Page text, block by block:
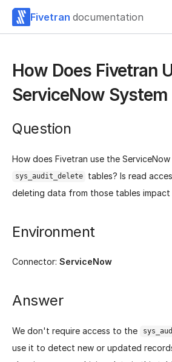
Fivetran documentation
How Does Fivetran
ServiceNow System
Question
How does Fivetran use the ServiceNow
sys_audit_delete
tables? Is read
deleting data from those tables impact
Environment
Connector: ServiceNow
Answer
We don't require access to the
use it to detect new or updated